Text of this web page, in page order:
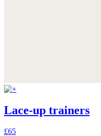
Lace-up trainers
£65